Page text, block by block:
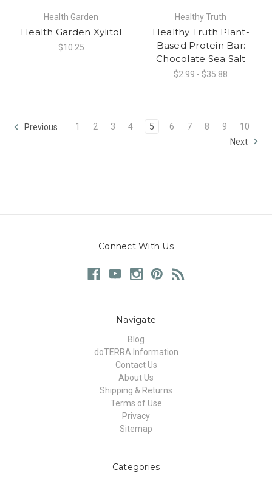
Health Garden
Health Garden Xylitol
$10.25
Healthy Truth
Healthy Truth Plant-
Based Protein Bar:
Chocolate Sea Salt
$2.99 - $35.88
Previous 1 2 3 4 5 6 7 8 9
10
Next
Connect With Us
Navigate
Blog
doTERRA Information
Contact Us
About Us
Shipping & Returns
Terms of Use
Privacy
Sitemap
Categories